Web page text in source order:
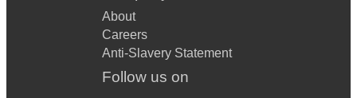
About
Careers
Anti-Slavery Statement
Follow us on